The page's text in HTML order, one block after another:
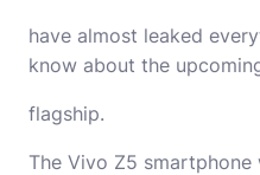
have almost leaked
know about the
flagship.
The Vivo Z5